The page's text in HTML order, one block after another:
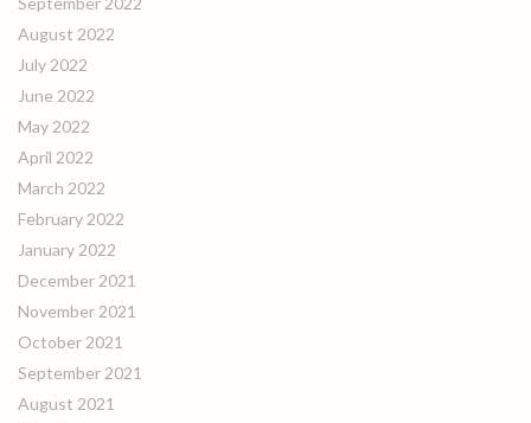
August 2022
July 2022
June 2022
May 2022
April 2022
March 2022
February 2022
January 2022
December 2021
November 2021
October 2021
September 2021
August 2021